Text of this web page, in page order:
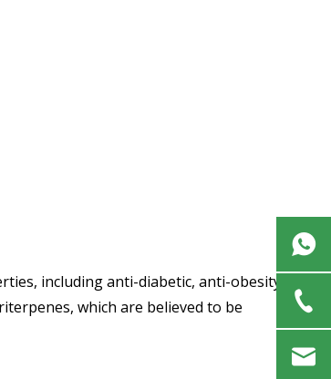
including anti-diabetic, anti-obesity,
which are believed to be